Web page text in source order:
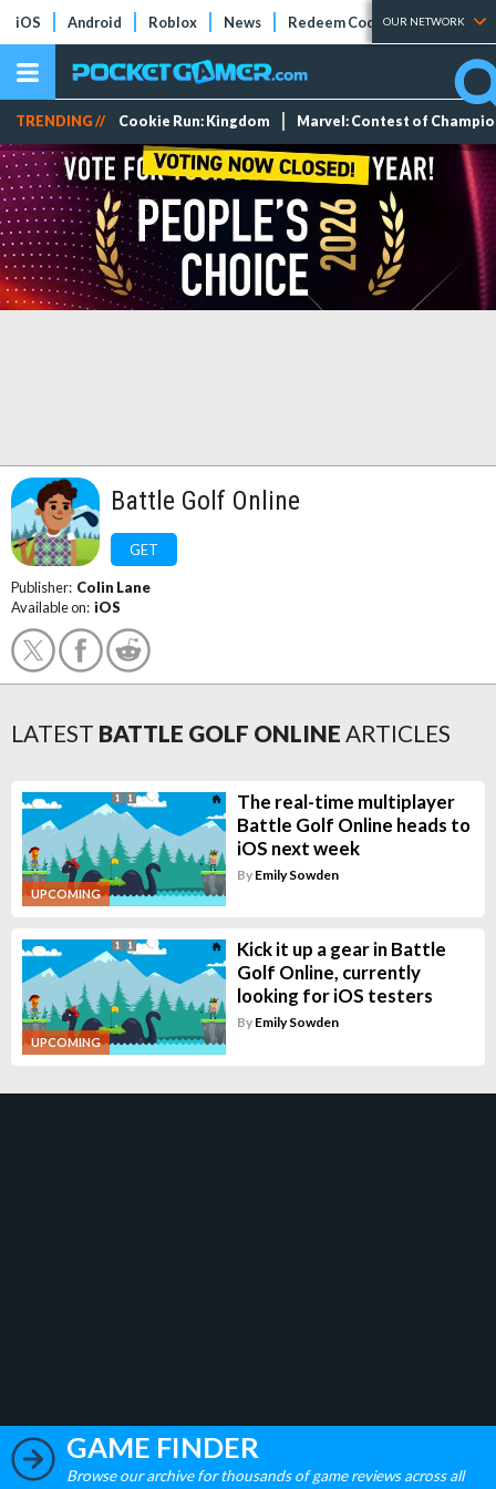
iOS Android Roblox News Redeem Codes Tier Lists
OUR NETWORK
TRENDING // Cookie Run: Kingdom Marvel: Contest of
Battle Golf Online
GET
Publisher: Colin Lane
Available on: iOS
LATEST BATTLE GOLF ONLINE ARTICLES
UPCOMING
The real-time multiplayer
Battle Golf Online heads to
iOS next week
By Emily Sowden
UPCOMING
Kick it up a gear in Battle
Golf Online, currently
looking for iOS testers
By Emily Sowden
GAME FINDER
Browse our archive for thousands of game reviews across all